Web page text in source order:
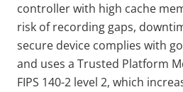
controller with high cache
risk of recording gaps,
secure device complies with
and uses a Trusted Platform
FIPS 140-2 level 2, which